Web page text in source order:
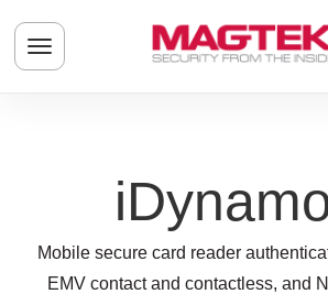
Toggle navigation menu
Mobile secure card reader
EMV contact and contactless, and